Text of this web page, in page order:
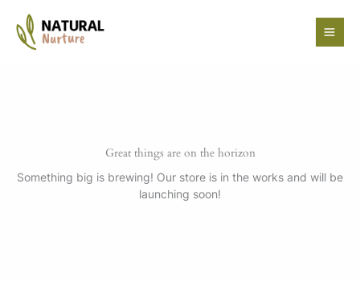
content
Great things are on the horizon
Something big is brewing! Our store is in the works and will be
launching soon!